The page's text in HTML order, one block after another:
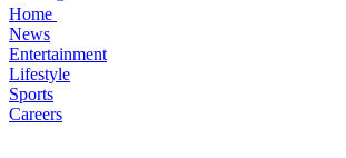
Home
News
Entertainment
Lifestyle
Sports
Careers